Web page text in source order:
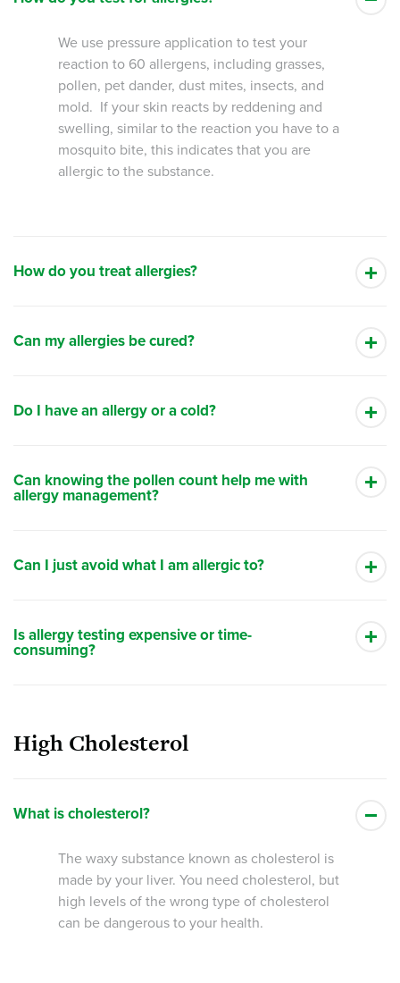
We use pressure application to test your
reaction to 60 allergens, including grasses,
pollen, pet dander, dust mites, insects, and
mold. If your skin reacts by reddening and
swelling, similar to the reaction you have to a
mosquito bite, this indicates that you are
allergic to the substance.
How do you treat allergies?
Can my allergies be cured?
Do I have an allergy or a cold?
Can knowing the pollen count help me with
allergy management?
Can I just avoid what I am allergic to?
Is allergy testing expensive or time-
consuming?
High Cholesterol
What is cholesterol?
The waxy substance known as cholesterol is
made by your liver. You need cholesterol, but
high levels of the wrong type of cholesterol
can be dangerous to your health.